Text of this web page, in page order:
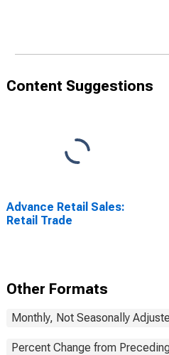
Content Suggestions
Advance Retail Sales:
Retail Trade
Other Formats
Monthly, Not Seasonally
Percent Change from